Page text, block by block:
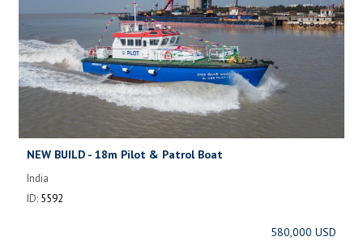
NEW BUILD - 18m Pilot & Patrol Boat
India
ID: 5592
580,000 USD